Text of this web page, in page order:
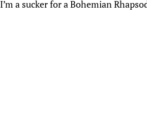
I’m a sucker for a Bohemian